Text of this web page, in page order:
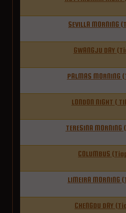
SEVILLA MORNING
GWANGJU DAY
PALMAS MORNING
LONDON NIGHT (
TERESINA MORNING
COLUMBUS
LIMEIRA MORNING
CHENGDU DAY